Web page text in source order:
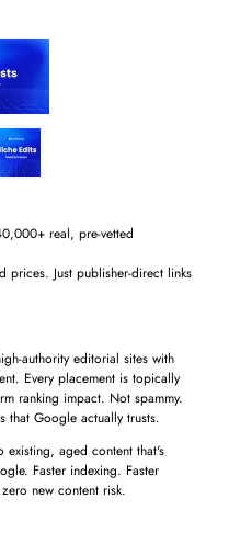
real, pre-vetted
Just publisher-direct links
authority editorial sites with
Every placement is topically
ranking impact. Not spammy.
that Google actually trusts.
aged content that's
Faster indexing. Faster
new content risk.